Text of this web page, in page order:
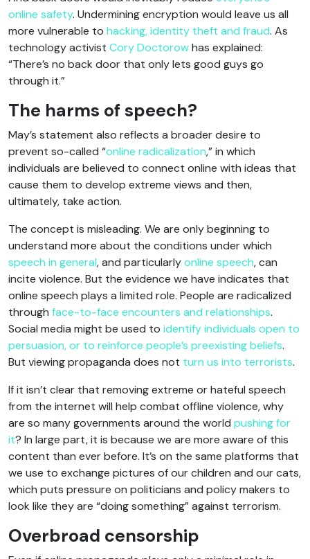
online safety. Undermining encryption would leave us all
more vulnerable to hacking, identity theft and fraud. As
technology activist Cory Doctorowhas explained:
“There’s no back door that only lets good guys go
through it.”
The harms of speech?
May’s statement also reflects a broader desire to
prevent so-called “online radicalization,” in which
individuals are believed to connect online with ideas that
cause them to develop extreme views and then,
ultimately, take action.
The concept is misleading. We are only beginning to
understand more about the conditions under which
speech in general, and particularlyonline speech, can
incite violence. But the evidence we have indicates that
online speech plays a limited role. People are radicalized
through face-to-face encounters and relationships.
Social media might be used to identify individuals open to
persuasion, or to reinforce people’s preexisting beliefs.
But viewing propaganda does not turn us into terrorists.
If it isn’t clear that removing extreme or hateful speech
from the internet will help combat offline violence, why
are so many governments around the world pushing for
it? In large part, it is because we are more aware of this
content than ever before. It’s on the same platforms that
we use to exchange pictures of our children and our cats,
which puts pressure on politicians and policy makers to
look like they are “doing something” against terrorism.
Overbroad censorship